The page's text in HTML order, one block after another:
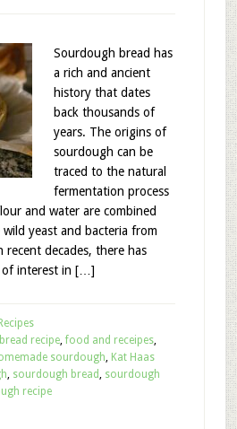
Sourdough bread has
a rich and ancient
history that dates
back thousands of
years. The origins of
sourdough can be
traced to the natural
fermentation process
and water are combined
yeast and bacteria from
decades, there has
of interest in […]
bread recipe, food and receipes,
sourdough, Kat Haas
, sourdough bread, sourdough
recipe